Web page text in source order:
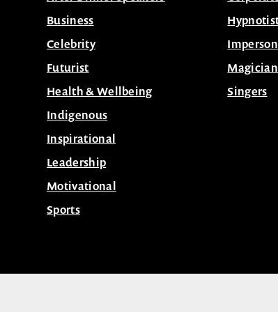
Business
Celebrity
Futurist
Health & Wellbeing
Indigenous
Inspirational
Leadership
Motivational
Sports
Singers